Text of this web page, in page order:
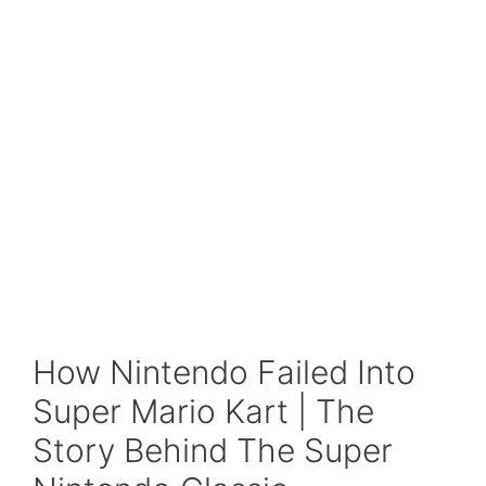
How Nintendo Failed Into
Super Mario Kart | The
Story Behind The Super